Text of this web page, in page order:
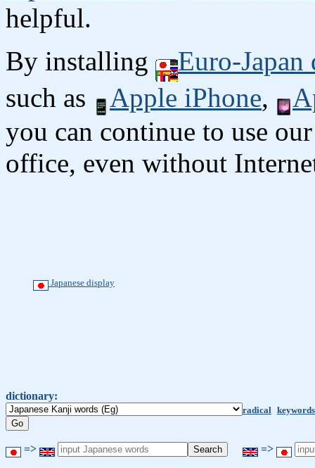
helpful.
By installing
Euro-
such as
Apple iPhone,
you can continue to use
office, even without
Japanese display
dictionary:
radical keywords
=> =>